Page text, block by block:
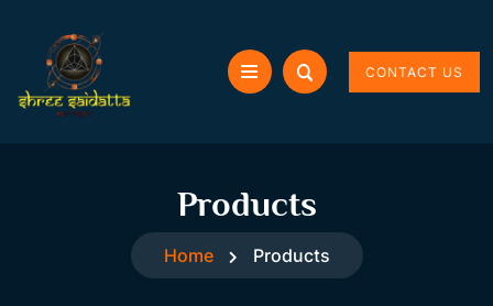
CONTACT US
Products
Home Products